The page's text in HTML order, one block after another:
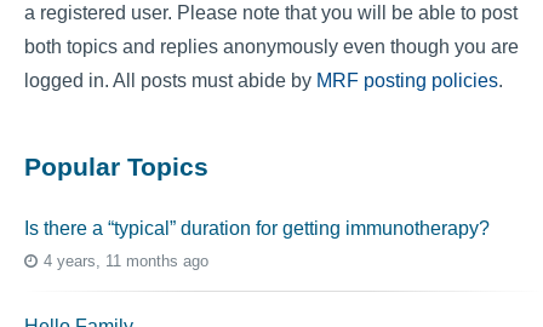
a registered user. Please note that you will be able to post
both topics and replies anonymously even though you are
logged in. All posts must abide by MRF posting policies.
Popular Topics
Is there a “typical” duration for getting immunotherapy?
4 years, 11 months ago